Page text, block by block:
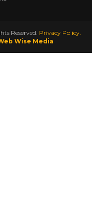
Reserved. Privacy Policy.
Wise Media